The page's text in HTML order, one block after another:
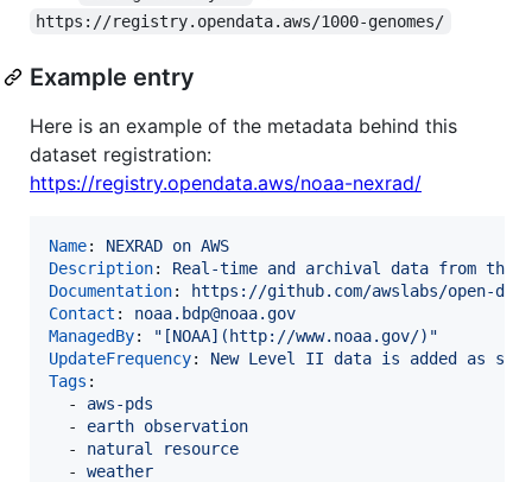
https://registry.opendata.aws/1000-genomes/
Example entry
Here is an example of the metadata behind this
dataset registration:
https://registry.opendata.aws/noaa-nexrad/
Name: NEXRAD on AWS
Description: Real-time and archival data from the
Documentation:
https://github.com/awslabs/open-
Contact : noaa.bdp@noaa.gov
ManagedBy: " [NOAA](http://www.noaa.gov/) "
UpdateFrequency: New Level II data is added as
Tags :
  -
aws-pds
  -
earth observation
  -
natural resource
  -
weather